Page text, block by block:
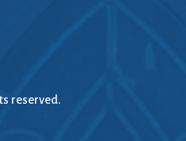
reserved.